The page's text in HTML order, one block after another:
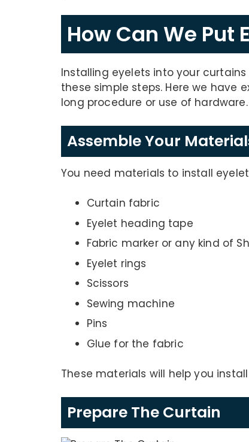
How Can We Put
Installing eyelets into your
these simple steps. Here we have
long procedure or use of hardware.
Assemble Your
You need materials to install
Curtain fabric
Eyelet heading tape
Fabric marker or any kind of
Eyelet rings
Scissors
Sewing machine
Pins
Glue for the fabric
These materials will help you
Prepare The Curtain